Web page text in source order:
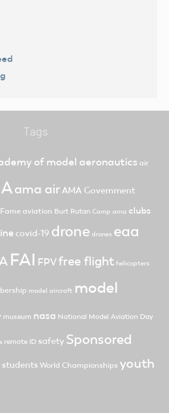
Tags
of model aeronautics air
ama air AMA Government
aviation Burt Rutan Camp ama clubs
covid-19 drone drones eaa
FAI FPVfree flight helicopters
model aircraft model
museum nasa National Model Aviation Day
remote ID safety Sponsored
students World Championships youth